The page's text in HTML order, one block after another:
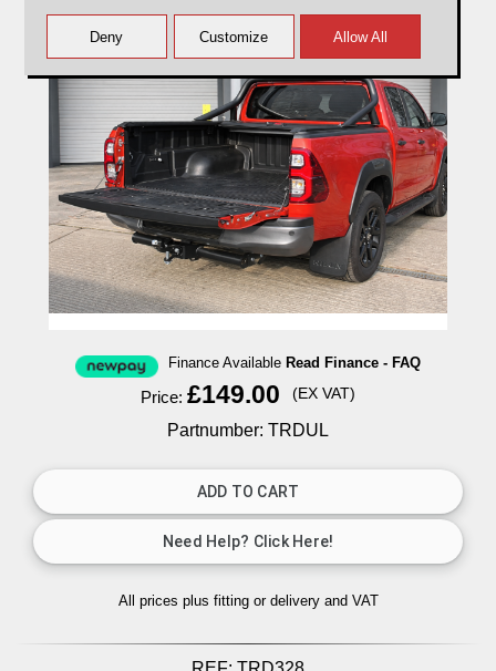
Finance Available Read Finance - FAQ
Price: £149.00 (EX VAT)
Partnumber: TRDUL
All prices plus fitting or delivery and VAT